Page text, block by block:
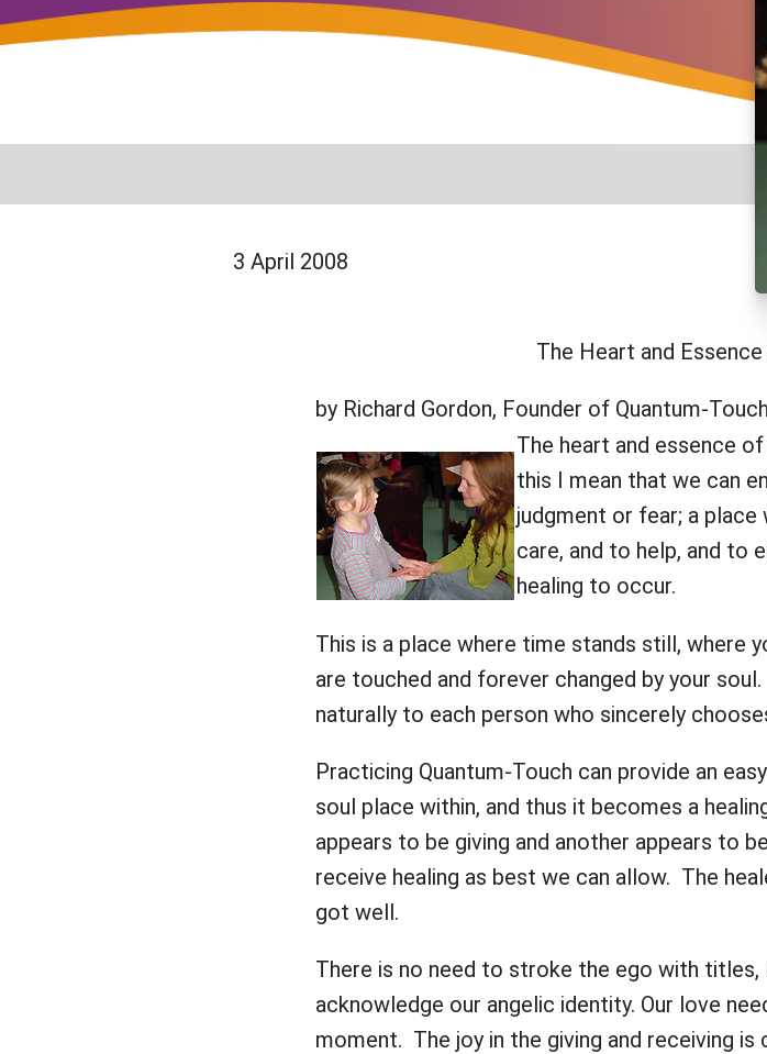
3 April 2008
The Heart and
by Richard Gordon, Founder of Quantum-Touch
The heart and essence
this I mean that we can
judgment or fear; a place
care, and to help, and to
healing to occur.
This is a place where time stands still, where
are touched and forever changed by your
naturally to each person who sincerely
Practicing Quantum-Touch can provide an
soul place within, and thus it becomes a
appears to be giving and another appears to
receive healing as best we can allow. The
got well.
There is no need to stroke the ego with
acknowledge our angelic identity. Our love
moment. The joy in the giving and receiving